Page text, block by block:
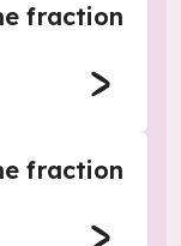
fraction
fraction